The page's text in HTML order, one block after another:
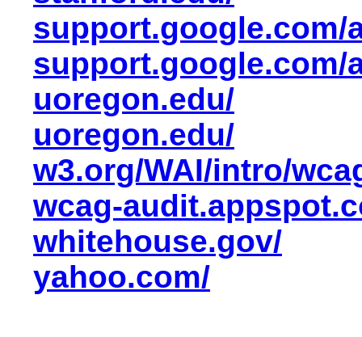
support.google.com/
support.google.com/
uoregon.edu/
uoregon.edu/
w3.org/WAI/intro/
wcag-
whitehouse.gov/
yahoo.com/